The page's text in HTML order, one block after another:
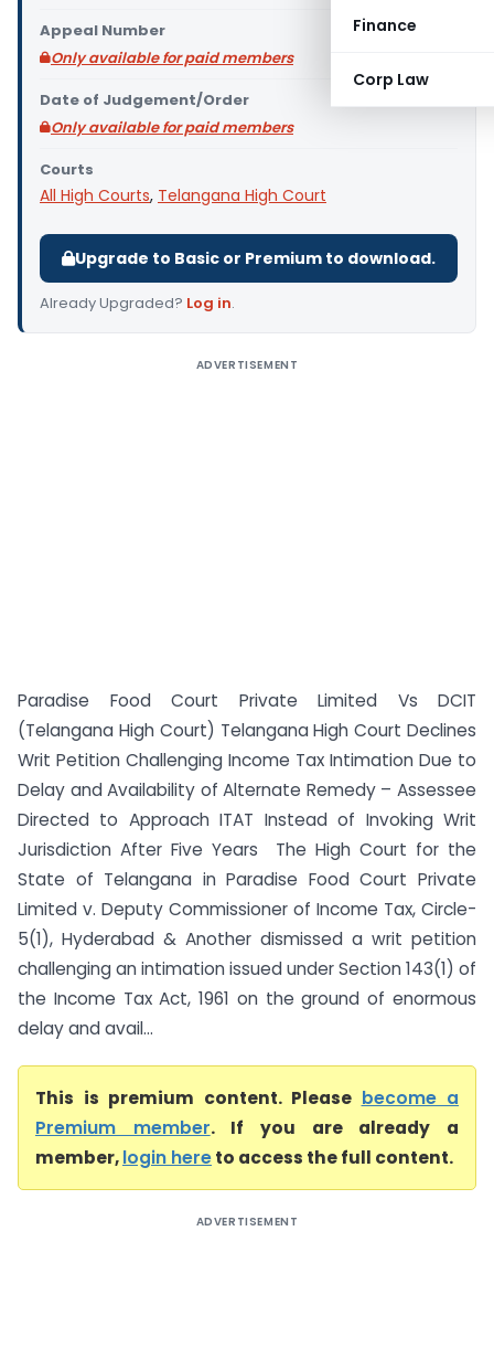
Finance
Corp Law
Appeal Number
Only available for paid members
Date of Judgement/Order
Only available for paid members
Courts
All High Courts, Telangana High Court
Upgrade to Basic or Premium to download.
Already Upgraded? Log in.
ADVERTISEMENT
Paradise Food Court Private Limited Vs DCIT
(Telangana High Court) Telangana High Court Declines
Writ Petition Challenging Income Tax Intimation Due to
Delay and Availability of Alternate Remedy – Assessee
Directed to Approach ITAT Instead of Invoking Writ
Jurisdiction After Five Years The High Court for the
State of Telangana in Paradise Food Court Private
Limited v. Deputy Commissioner of Income Tax, Circle-
5(1), Hyderabad & Another dismissed a writ petition
challenging an intimation issued under Section 143(1) of
the Income Tax Act, 1961 on the ground of enormous
delay and avail...
This is premium content. Please become a
Premium member. If you are already a
member,login hereto access the full content.
ADVERTISEMENT